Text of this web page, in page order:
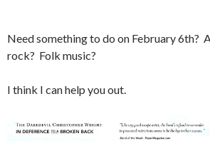
Need something to do on February 6th?
rock? Folk music?
I think I can help you out.